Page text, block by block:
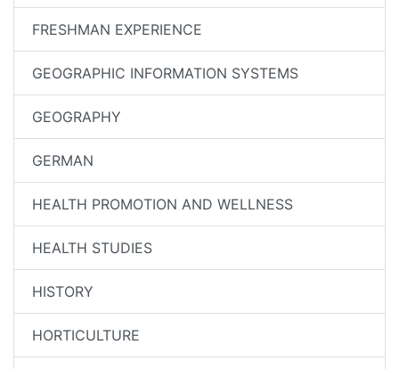
FRESHMAN EXPERIENCE
GEOGRAPHIC INFORMATION SYSTEMS
GEOGRAPHY
GERMAN
HEALTH PROMOTION AND WELLNESS
HEALTH STUDIES
HISTORY
HORTICULTURE